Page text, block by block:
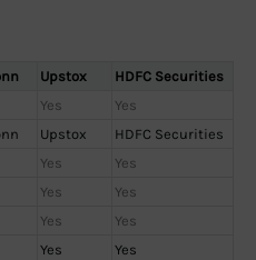
Upstox
HDFC Securities
Yes
Yes
Upstox
HDFC Securities
Yes
Yes
Yes
Yes
Yes
Yes
Yes
Yes